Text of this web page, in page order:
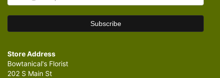
Store Address
Bowtanical's Florist
202 S Main St